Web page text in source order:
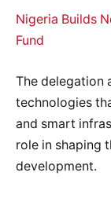
Nigeria Builds
Fund
The delegation
technologies
and smart
role in shaping
development.